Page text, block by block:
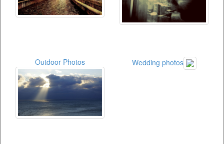
Outdoor Photos Wedding photos